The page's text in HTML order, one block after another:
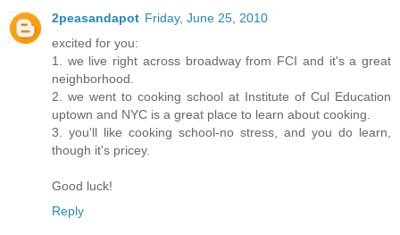
2peasandapot Friday, June 25, 2010
excited for you:
1. we live right across broadway from FCI and it's a great
neighborhood.
2. we went to cooking school at Institute of Cul Education
uptown and NYC is a great place to learn about cooking.
3. you'll like cooking school-no stress, and you do learn,
though it's pricey.
Good luck!
Reply